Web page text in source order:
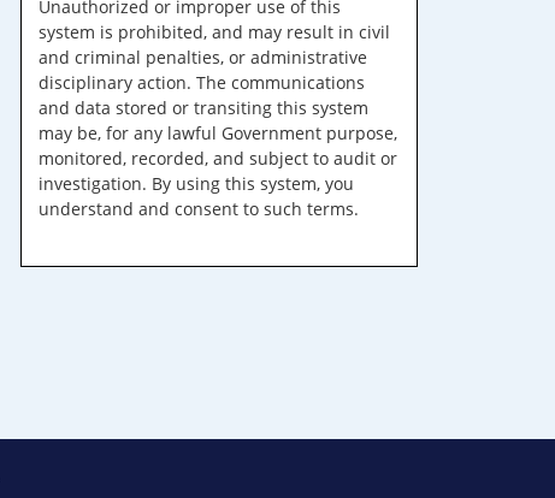
Unauthorized or improper use of this
system is prohibited, and may result in civil
and criminal penalties, or administrative
disciplinary action. The communications
and data stored or transiting this system
may be, for any lawful Government purpose,
monitored, recorded, and subject to audit or
investigation. By using this system, you
understand and consent to such terms.